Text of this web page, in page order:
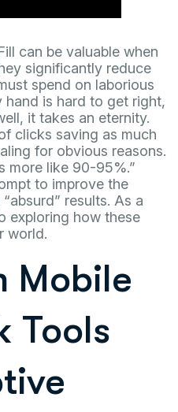
can be valuable when
significantly reduce
spend on laborious
hand is hard to get right,
it takes an eternity.
clicks saving as much
for obvious reasons.
more like 90-95%.”
to improve the
results. As a
exploring how these
world.
Mobile
Tools